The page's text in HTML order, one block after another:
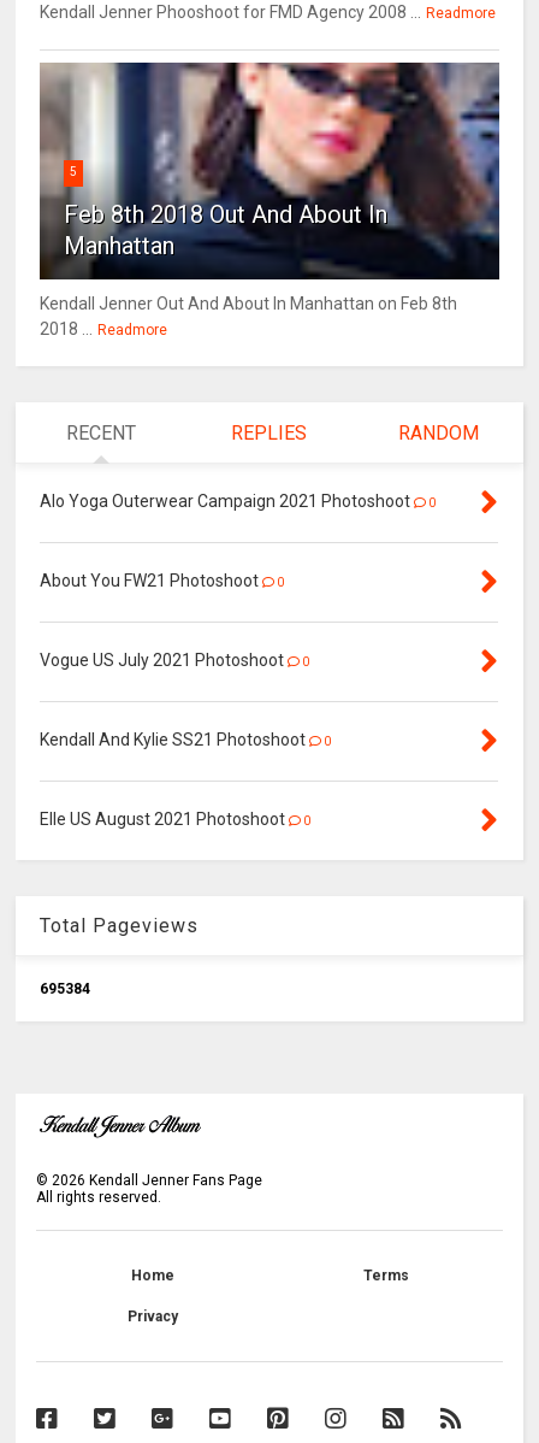
Kendall Jenner Phooshoot for FMD Agency 2008 ... Readmore
5
Feb 8th 2018 Out And About In
Manhattan
Kendall Jenner Out And About In Manhattan on Feb 8th
2018 ...
Readmore
RECENT REPLIES RANDOM
Alo Yoga Outerwear Campaign 2021 Photoshoot 0
About You FW21 Photoshoot 0
Vogue US July 2021 Photoshoot 0
Kendall And Kylie SS21 Photoshoot 0
Elle US August 2021 Photoshoot 0
Total Pageviews
695384
© 2026 Kendall Jenner Fans Page
All rights reserved.
Home Terms
Privacy